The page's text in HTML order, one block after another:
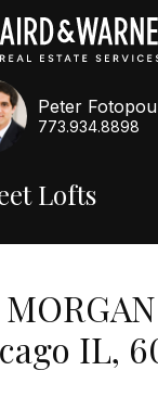
Peter
773.934.8898
Lofts
IL,